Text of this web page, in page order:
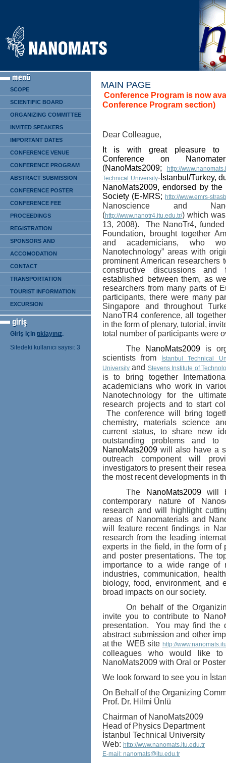
SCOPE
SCIENTIFIC BOARD
ORGANIZING COMMITTEE
INVITED SPEAKERS
IMPORTANT DATES
CONFERENCE VENUE
CONFERENCE PROGRAM
ABSTRACT SUBMISSION
CONFERENCE POSTER
CONFERENCE FEE
PROCEEDINGS
REGISTRATION
SPONSORS AND
EXHIBITION
ACCOMODATION
CONTACT
TRANSPORTATION
TOURIST INFORMATION
EXCURSION
Giriş için tıklayınız.
Sitedeki kullanıcı sayısı: 3
MAIN PAGE
Conference Program is now
Conference Program section)
Dear Colleague,
It is with great pleasure to
Conference on
(NanoMats2009;
http://
Technical University-İstanbul/Turkey,
NanoMats2009, endorsed by
Society (E-MRS;http://www.emrs-
Nanoscience and
(http://www.nanotr4.itu.edu.tr/) which
13, 2008). The NanoTr4, f
Foundation,
broughttogether
and academicians, who
Nanotechnology” areas with
prominent American researchers
constructive discussions
established between them, as
researchers from many parts of
participants, there were many
Singapore and throughout
NanoTR4 conference, all
in the form of plenary, tutorial,
total number of participants were
The
NanoMats2009 is
scientists from
İstanbul Technical
University and Stevens Institute of
is to bring together
academicians who work in
Nanotechnology for the
research projects and to start
The conference will bring
chemistry, materials science
current status, to share new
outstanding problems and to
NanoMats2009 will also have a
outreach component will
investigators to present their
the most recent developments in
The
NanoMats2009 will
contemporary nature of
research and will highlight
areas of Nanomaterials and
will feature recent findings in
research from the leading
experts in the field, in the form of
and poster presentations.The
importance to a wide range of
industries, communication,
biology, food, environment, and
broad impacts on our society.
On behalf of the
invite you to contribute to
presentation. You may find the
abstract submission and other
at the WEB site http://
colleagues who would like
NanoMats2009 with Oral or
We look forward to see you in
On Behalf of the Organizing
Prof. Dr. Hilmi Ünlü
Chairman of NanoMats2009
Head of Physics Department
İstanbul Technical University
Web: http://www.nanomats.itu.edu.tr
E-mail: nanomats@itu.edu.tr